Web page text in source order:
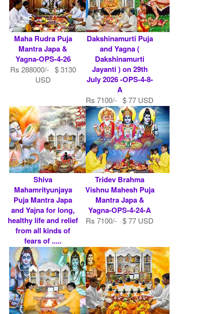
Maha Rudra Puja
Mantra Japa &
Yagna-OPS-4-26
Rs 288000/- $ 3130
USD
Dakshinamurti Puja
and Yagna (
Dakshinamurti
Jayanti ) on 29th
July 2026 -OPS-4-8-
A
Rs 7100/- $ 77 USD
Shiva
Mahamrityunjaya
Puja Mantra Japa
and Yajna for long,
healthy life and relief
from all kinds of
fears of .....
Rs 10100/- $ 110
USD
Tridev Brahma
Vishnu Mahesh Puja
Mantra Japa &
Yagna-OPS-4-24-A
Rs 7100/- $ 77 USD